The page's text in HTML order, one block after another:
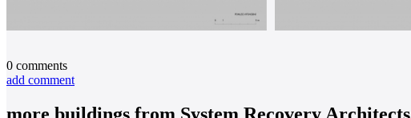
0 comments
add comment